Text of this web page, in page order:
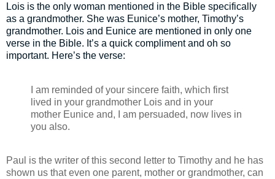
Lois is the only woman mentioned in the Bible specifically
as a grandmother. She was Eunice’s mother, Timothy’s
grandmother. Lois and Eunice are mentioned in only one
verse in the Bible. It’s a quick compliment and oh so
important. Here’s the verse:
I am reminded of your sincere faith, which first
lived in your grandmother Lois and in your
mother Eunice and, I am persuaded, now lives in
you also.
Paul is the writer of this second letter to Timothy and he has
shown us that even one parent, mother or grandmother, can